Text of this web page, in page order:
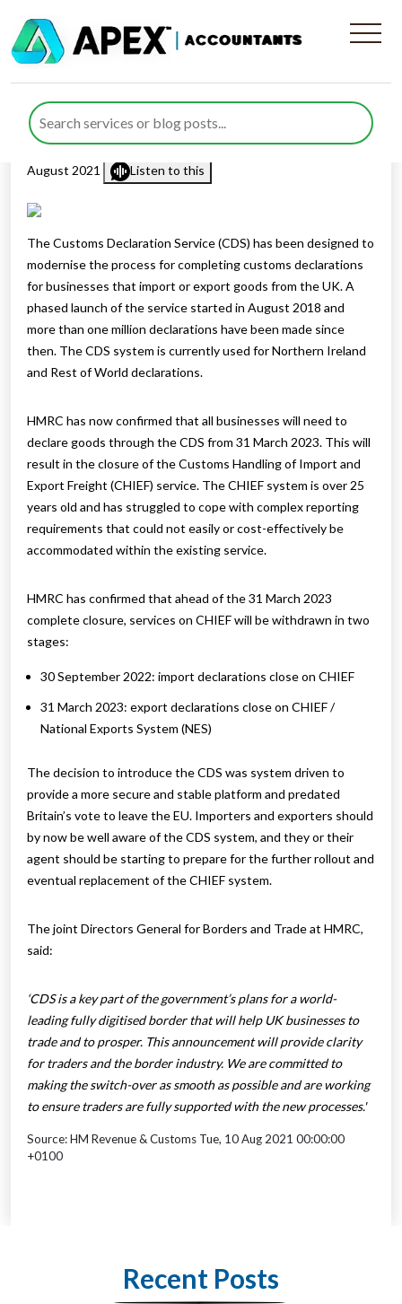
Getting ready for Customs
Declaration Service
Published byRana Zubairposted inCustoms Dutieson 12
August 2021
Listen to this
The Customs Declaration Service (CDS) has been designed to
modernise the process for completing customs declarations
for businesses that import or export goods from the UK. A
phased launch of the service started in August 2018 and
more than one million declarations have been made since
then. The CDS system is currently used for Northern Ireland
and Rest of World declarations.
HMRC has now confirmed that all businesses will need to
declare goods through the CDS from 31 March 2023. This will
result in the closure of the Customs Handling of Import and
Export Freight (CHIEF) service. The CHIEF system is over 25
years old and has struggled to cope with complex reporting
requirements that could not easily or cost-effectively be
accommodated within the existing service.
HMRC has confirmed that ahead of the 31 March 2023
complete closure, services on CHIEF will be withdrawn in two
stages:
30 September 2022: import declarations close on CHIEF
31 March 2023: export declarations close on CHIEF /
National Exports System (NES)
The decision to introduce the CDS was system driven to
provide a more secure and stable platform and predated
Britain’s vote to leave the EU. Importers and exporters should
by now be well aware of the CDS system, and they or their
agent should be starting to prepare for the further rollout and
eventual replacement of the CHIEF system.
The joint Directors General for Borders and Trade at HMRC,
said:
‘CDS is a key part of the government’s plans for a world-
leading fully digitised border that will help UK businesses to
trade and to prosper. This announcement will provide clarity
for traders and the border industry. We are committed to
making the switch-over as smooth as possible and are working
to ensure traders are fully supported with the new processes.'
Source: HM Revenue & Customs Tue, 10 Aug 2021 00:00:00
+0100
Recent Posts